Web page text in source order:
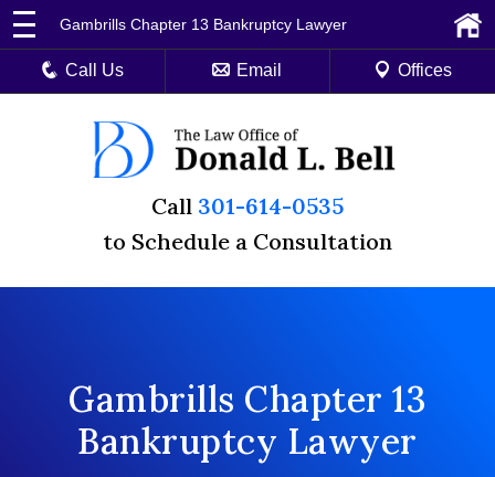
Call 301-614-0535
to Schedule a Consultation
Gambrills Chapter 13 Bankruptcy Lawyer
Call Us Email Offices
Gambrills Chapter 13
Bankruptcy Lawyer